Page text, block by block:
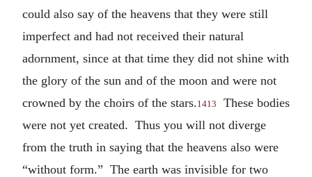
could also say of the heavens that they were still
imperfect and had not received their natural
adornment, since at that time they did not shine with
the glory of the sun and of the moon and were not
crowned by the choirs of the stars.1413
These bodies
were not yet created. Thus you will not diverge
from the truth in saying that the heavens also were
“without form.” The earth was invisible for two